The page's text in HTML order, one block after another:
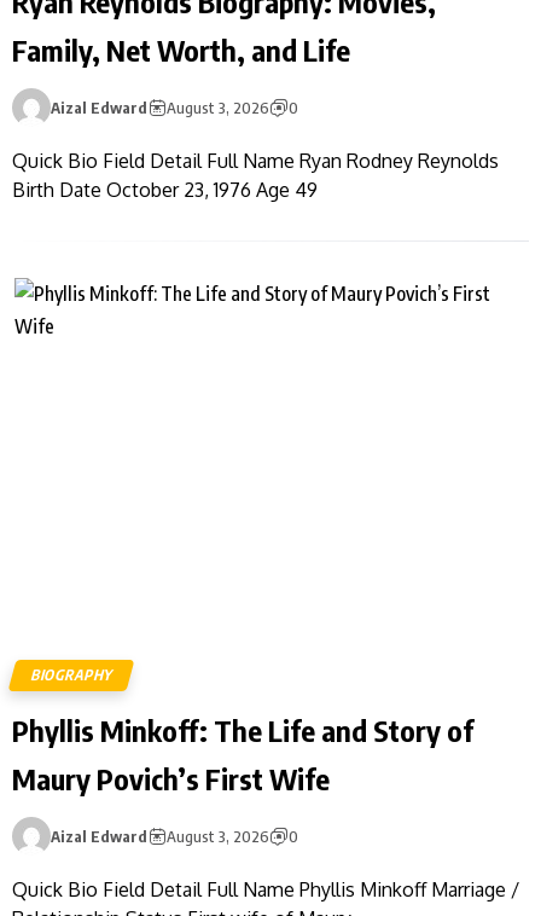
Family, Net Worth, and Life
Aizal Edward August 3, 2026 0
Quick Bio Field Detail Full Name Ryan Rodney Reynolds
Birth Date October 23, 1976 Age 49
BIOGRAPHY
Phyllis Minkoff: The Life and Story of
Maury Povich’s First Wife
Aizal Edward August 3, 2026 0
Quick Bio Field Detail Full Name Phyllis Minkoff Marriage /